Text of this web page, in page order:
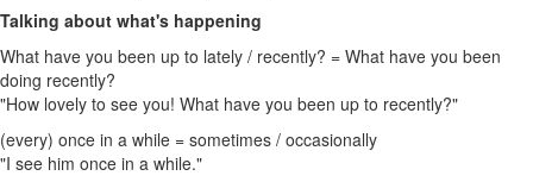
Talking about what's happening
What have you been up to lately / recently? = What have you been
doing recently?
"How lovely to see you! What have you been up to recently?"
(every) once in a while = sometimes / occasionally
"I see him once in a while."